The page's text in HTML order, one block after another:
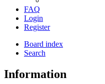
FAQ
Login
Register
Board index
Search
Information